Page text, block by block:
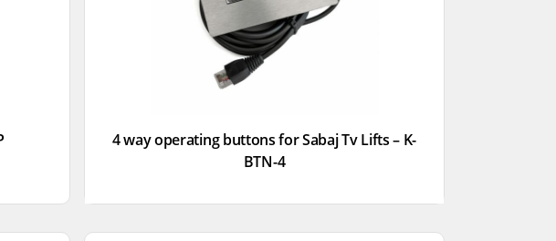
4 way operating buttons for Sabaj Tv Lifts – K-
BTN-4